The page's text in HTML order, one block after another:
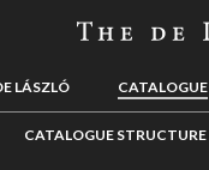
LÁSZLÓ CATALOGUE
CATALOGUE STRUCTURE